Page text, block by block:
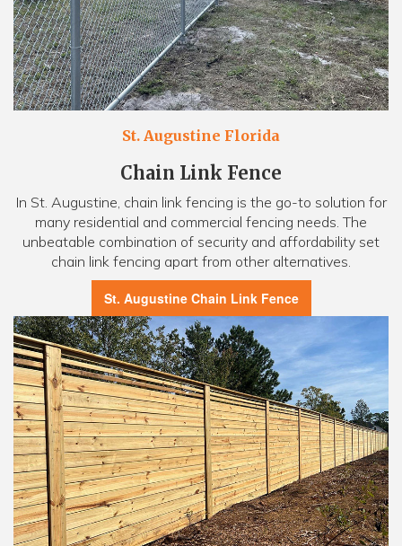
St. Augustine Florida
Chain Link Fence
In St. Augustine, chain link fencing is the go-to solution for
many residential and commercial fencing needs. The
unbeatable combination of security and affordability set
chain link fencing apart from other alternatives.
St. Augustine Chain Link Fence